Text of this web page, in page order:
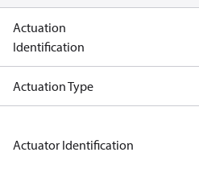
Actuation
Identification
Actuation Type
Actuator Identification